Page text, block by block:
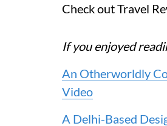
Check out Travel
If you enjoyed
An Otherworldly
Video
A Delhi-Based